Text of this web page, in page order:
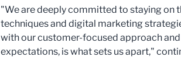
"We are deeply committed to staying on
techniques and digital marketing
with our customer-focused approach
expectations, is what sets us apart,"